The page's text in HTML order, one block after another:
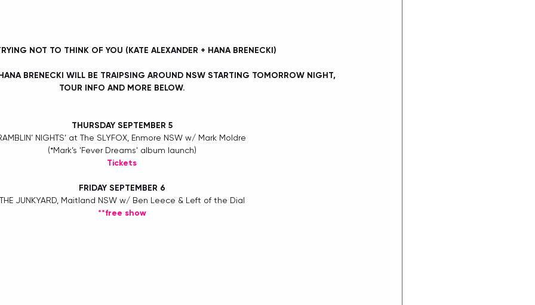
NOT TO THINK OF YOU (KATE ALEXANDER + HANA BRENECKI)
BRENECKI WILL BE TRAIPSING AROUND NSW STARTING TOMORROW NIGHT,
TOUR INFO AND MORE BELOW.
THURSDAY SEPTEMBER 5
NIGHTS’ at The SLYFOX, Enmore NSW w/ Mark Moldre
(*Mark’s 'Fever Dreams' album launch)
Tickets
FRIDAY SEPTEMBER 6
JUNKYARD, Maitland NSW w/ Ben Leece & Left of the Dial
**free show